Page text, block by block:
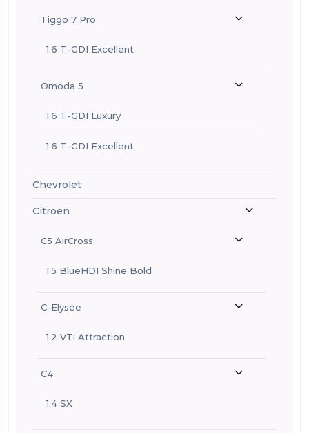
Tiggo 7 Pro
1.6 T-GDI Excellent
Omoda 5
1.6 T-GDI Luxury
1.6 T-GDI Excellent
Chevrolet
Citroen
C5 AirCross
1.5 BlueHDI Shine Bold
C-Elysée
1.2 VTi Attraction
C4
1.4 SX